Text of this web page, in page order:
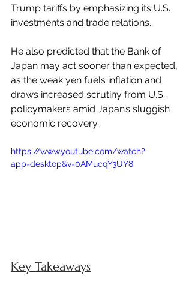
Trump tariffs by emphasizing its U.S.
investments and trade relations.
He also predicted that the Bank of
Japan may act sooner than expected,
as the weak yen fuels inflation and
draws increased scrutiny from U.S.
policymakers amid Japan’s sluggish
economic recovery.
https://www.youtube.com/watch?
app=desktop&v=0AMucqY3UY8
Key Takeaways